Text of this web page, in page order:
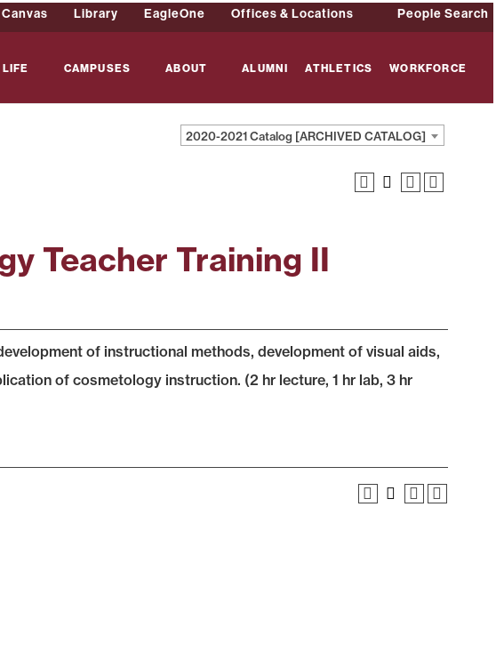
Canvas Library EagleOne Offices & Locations People Search
CAMPUSES ABOUT ALUMNI ATHLETICS WORKFORCE
2020-2021 Catalog [ARCHIVED CATALOG]
Teacher Training II
of instructional methods, development of visual aids,
of cosmetology instruction. (2 hr lecture, 1 hr lab, 3 hr